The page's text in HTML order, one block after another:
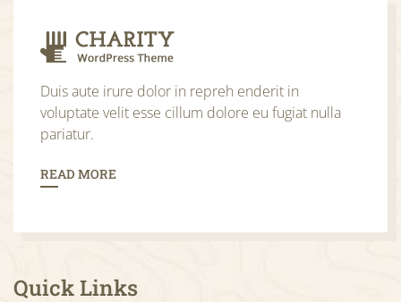
Duis aute irure dolor in repreh enderit in
voluptate velit esse cillum dolore eu fugiat nulla
pariatur.
READ MORE
Quick Links